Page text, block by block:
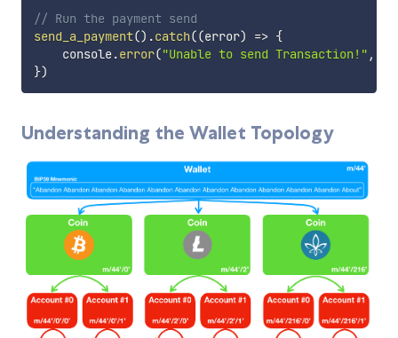
// Run the payment send
send_a_payment() .catch((error) => {
    console
.error("Unable to send Transaction!" ,
})
Understanding the Wallet Topology